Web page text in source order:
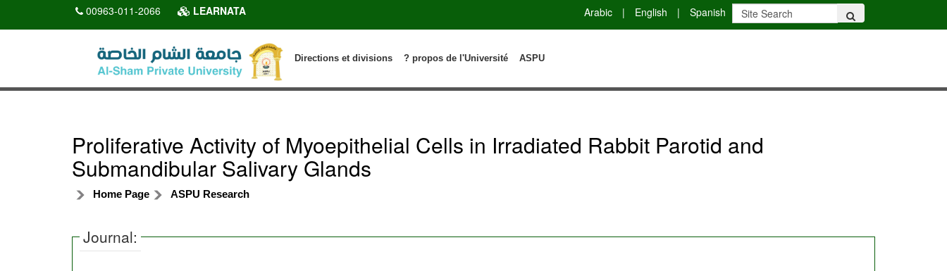
00963-011-2066 LEARNATA Arabic | English | Spanish
ASPU
? propos de l'Université
Directions et divisions
Proliferative Activity of Myoepithelial Cells in Irradiated Rabbit Parotid and
Submandibular Salivary Glands
Home Page ASPU Research
Journal: